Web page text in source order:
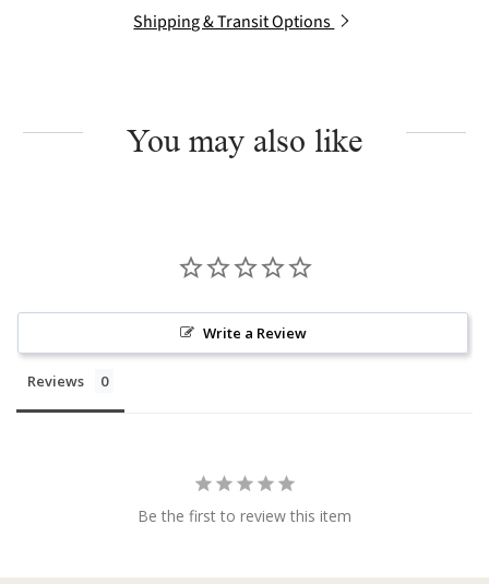
Shipping & Transit Options
You may also like
Write a Review
Reviews
Be the first to review this item